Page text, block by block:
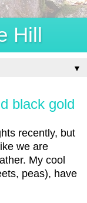
Hill
▼
black gold
recently, but
we are
My cool
peas), have